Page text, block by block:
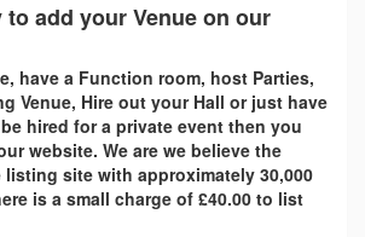
to add your Venue on our
have a Function room, host Parties,
Venue, Hire out your Hall or just have
hired for a private event then you
website. We are we believe the
listing site with approximately 30,000
is a small charge of £40.00 to list